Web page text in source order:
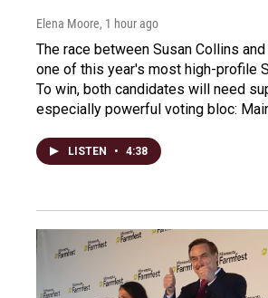
Elena Moore, 1 hour ago
The race between Susan Collins
one of this year's most high-profile
To win, both candidates will need
especially powerful voting bloc:
LISTEN • 4:38